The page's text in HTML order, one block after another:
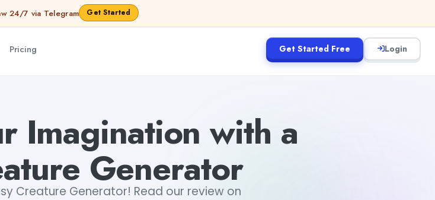
24/7 via Telegram Get Started
Pricing Get Started Free Login
Imagination with a
Generator
Creature Generator! Read our review on